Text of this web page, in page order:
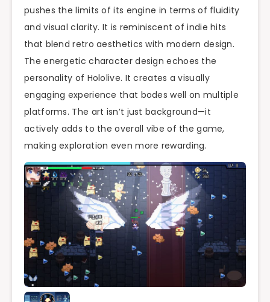
pushes the limits of its engine in terms of fluidity
and visual clarity. It is reminiscent of indie hits
that blend retro aesthetics with modern design.
The energetic character design echoes the
personality of Hololive. It creates a visually
engaging experience that bodes well on multiple
platforms. The art isn’t just background—it
actively adds to the overall vibe of the game,
making exploration even more rewarding.